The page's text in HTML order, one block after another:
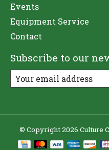
Events
Equipment Service
Contact
Subscribe to our
© Copyright 2026 Culture